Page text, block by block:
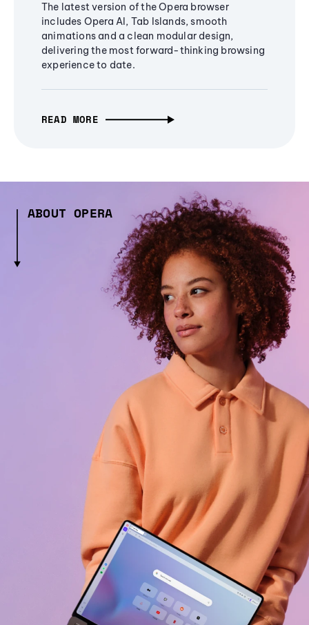
The latest version of the Opera browser
includes Opera AI, Tab Islands, smooth
animations and a clean modular design,
delivering the most forward-thinking browsing
experience to date.
READ MORE
ABOUT OPERA